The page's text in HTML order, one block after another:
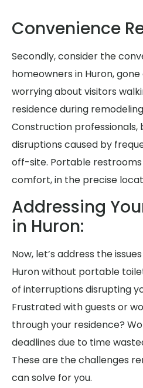
Convenience
Secondly, consider the
homeowners in Huron,
worrying about visitors
residence during
Construction professionals,
disruptions caused by
off-site. Portable
comfort, in the precise
Addressing
in Huron:
Now, let’s address the
Huron without portable
of interruptions disrupting
Frustrated with guests or
through your residence?
deadlines due to time
These are the challenges
can solve for you.